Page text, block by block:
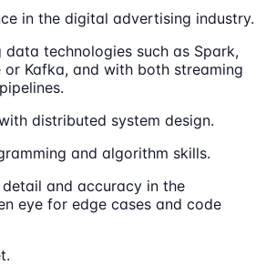
in the digital advertising industry.
data technologies such as Spark,
or Kafka, and with both streaming
distributed system design.
and algorithm skills.
and accuracy in the
eye for edge cases and code